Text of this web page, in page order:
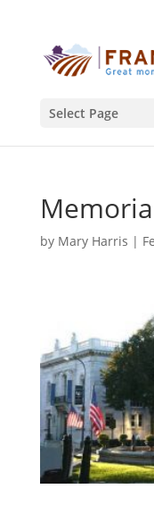
Select Page
by Mary Harris |